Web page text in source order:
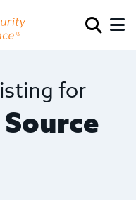
for